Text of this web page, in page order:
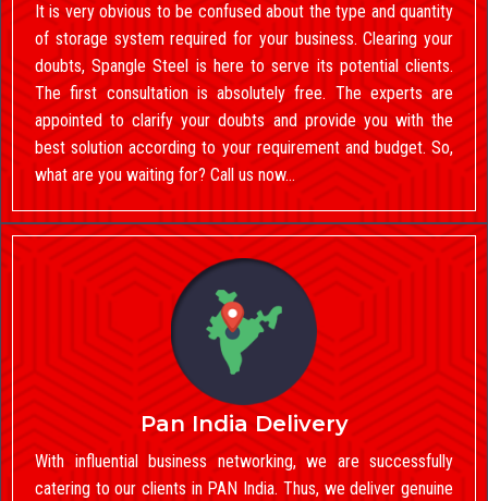
It is very obvious to be confused about the type and quantity
of storage system required for your business. Clearing your
doubts, Spangle Steel is here to serve its potential clients.
The first consultation is absolutely free. The experts are
appointed to clarify your doubts and provide you with the
best solution according to your requirement and budget. So,
what are you waiting for? Call us now…
Pan India Delivery
With influential business networking, we are successfully
catering to our clients in PAN India. Thus, we deliver genuine